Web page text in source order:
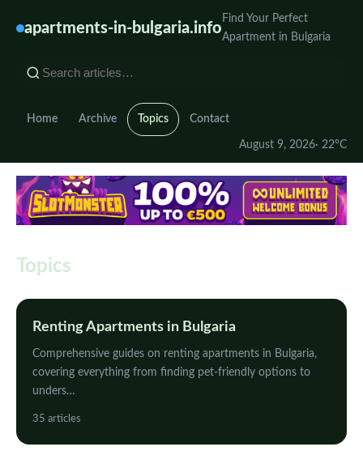
apartments-in-bulgaria.info
Find Your Perfect
Apartment in Bulgaria
Home Archive Topics Contact
August 9, 2026· 22°C
Topics
Renting Apartments in Bulgaria
Comprehensive guides on renting apartments in Bulgaria,
covering everything from finding pet-friendly options to
unders…
35 articles